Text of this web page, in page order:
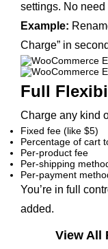
settings. No
Example:
Charge” in
Full
Charge any kind
Fixed fee (like $5)
Percentage of cart
Per-product fee
Per-shipping
Per-payment
You’re in full
added.
View All